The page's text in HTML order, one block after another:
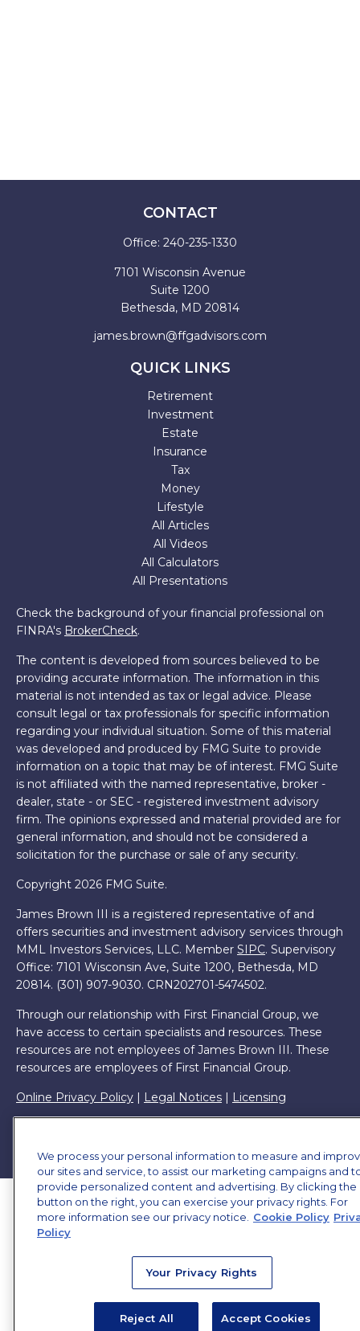
CONTACT
Office: 240-235-1330
7101 Wisconsin Avenue
Suite 1200
Bethesda, MD 20814
james.brown@ffgadvisors.com
QUICK LINKS
Retirement
Investment
Estate
Insurance
Tax
Money
Lifestyle
All Articles
All Videos
All Calculators
All Presentations
Check the background of your financial professional on
FINRA's BrokerCheck.
The content is developed from sources believed to be
providing accurate information. The information in this
material is not intended as tax or legal advice. Please
consult legal or tax professionals for specific information
regarding your individual situation. Some of this material
was developed and produced by FMG Suite to provide
information on a topic that may be of interest. FMG Suite
is not affiliated with the named representative, broker -
dealer, state - or SEC - registered investment advisory
firm. The opinions expressed and material provided are for
general information, and should not be considered a
solicitation for the purchase or sale of any security.
Copyright 2026 FMG Suite.
James Brown III is a registered representative of and
offers securities and investment advisory services through
MML Investors Services, LLC. Member SIPC. Supervisory
Office: 7101 Wisconsin Ave, Suite 1200, Bethesda, MD
20814. (301) 907-9030. CRN202701-5474502.
Through our relationship with First Financial Group, we
have access to certain specialists and resources. These
resources are not employees of James Brown III. These
resources are employees of First Financial Group.
Online Privacy Policy | Legal Notices | Licensing
We process your personal information to measure and
our sites and service, to assist our marketing campaigns and
provide personalized content and advertising. By clicking the
button on the right, you can exercise your privacy rights. For
more information see our privacy notice.
Cookie Policy
Policy
Your Privacy Rights
Reject All Accept Cookies